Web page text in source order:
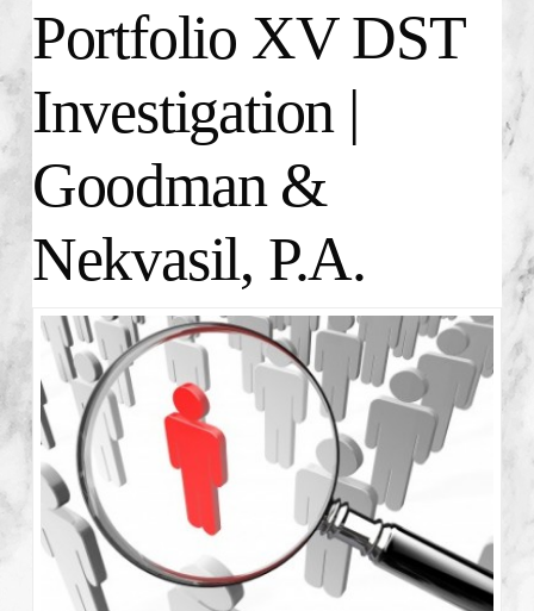
Portfolio XV DST
Investigation |
Goodman &
Nekvasil, P.A.